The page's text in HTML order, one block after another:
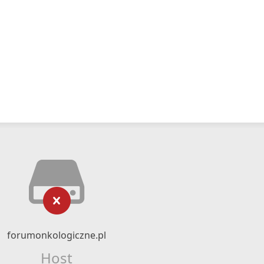
forumonkologiczne.pl
Host